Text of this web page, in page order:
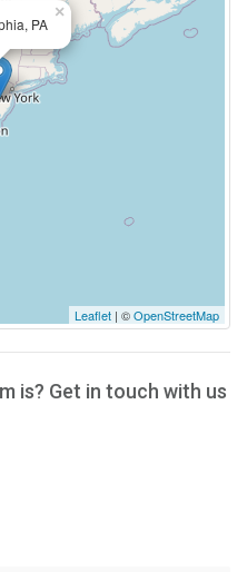
PA
×
Leaflet | ©OpenStreetMap
is? Get in touch with us